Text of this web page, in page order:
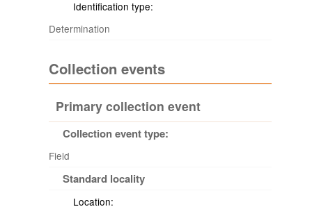
Identification type:
Determination
Collection events
Primary collection event
Collection event type:
Field
Standard locality
Location: